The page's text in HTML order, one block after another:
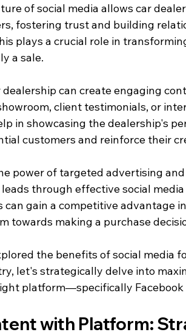
of social media allows car
fostering trust and building
plays a crucial role in
a sale.
dealership can create engaging
client testimonials, or
in showcasing the dealership's
customers and reinforce their
power of targeted advertising
through effective social
can gain a competitive advantage
towards making a purchase
the benefits of social media
let's strategically delve into
platform—specifically Facebook
with Platform: